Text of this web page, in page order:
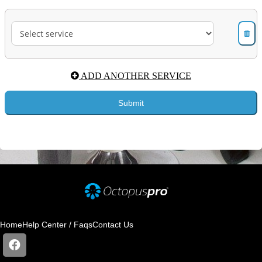
HomeHelp Center / FaqsContact Us